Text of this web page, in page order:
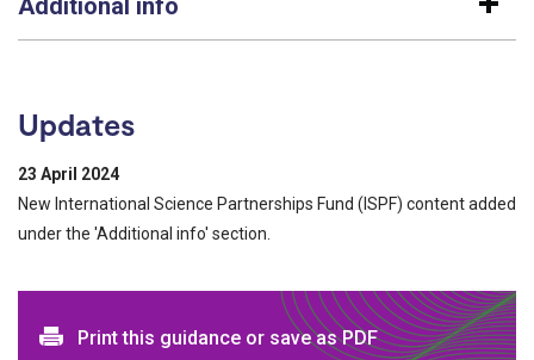
Additional info
Updates
23 April 2024
New International Science Partnerships Fund (ISPF) content added
under the 'Additional info' section.
Print and download options
Print this guidance or save as PDF